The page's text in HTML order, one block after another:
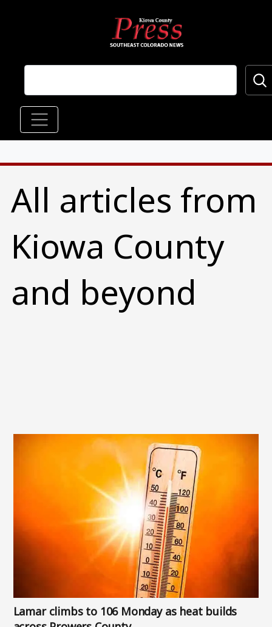
Main navigation
All articles from
Kiowa County
and beyond
Lamar climbs to 106 Monday as heat builds